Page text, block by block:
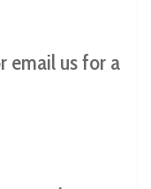
email us for a